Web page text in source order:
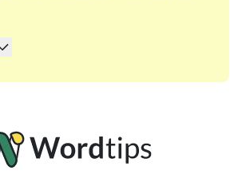
in solving many of your favorite
a daily crossword enthusiast or